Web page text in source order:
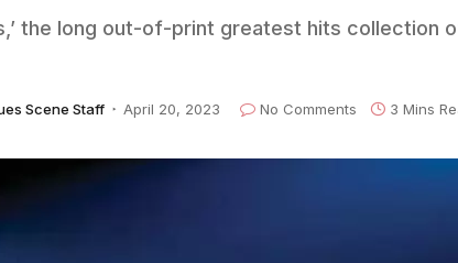
the long out-of-print greatest hits collection
Scene Staff April 20, 2023 No Comments 3 Mins